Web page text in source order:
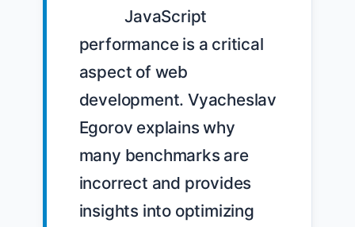
            JavaScript
performance is a critical
aspect of web
development. Vyacheslav
Egorov explains why
many benchmarks are
incorrect and provides
insights into optimizing